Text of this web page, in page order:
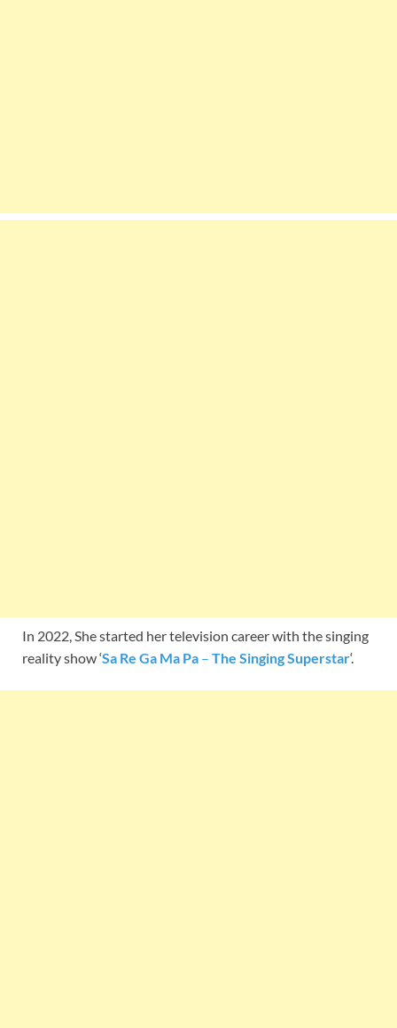
In 2022, She started her television career with the singing
reality show ‘Sa Re Ga Ma Pa – The Singing Superstar‘.